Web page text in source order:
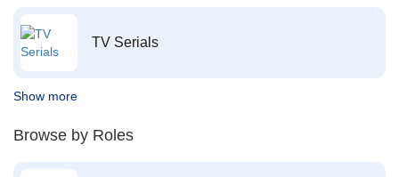
TV Serials
Show more
Browse by Roles